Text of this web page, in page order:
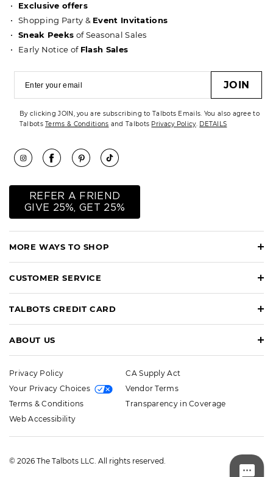
MORE WAYS TO SHOP
CUSTOMER SERVICE
TALBOTS CREDIT CARD
ABOUT US
Exclusive offers
Shopping Party & Event Invitations
Sneak Peeks of Seasonal Sales
Early Notice of Flash Sales
JOIN
By clicking JOIN, you are subscribing to Talbots Emails. You also agree to
TalbotsTerms & Conditions and Talbots Privacy Policy. DETAILS
REFER A FRIEND
GIVE 25%, GET 25%
Privacy Policy
Your Privacy Choices
Terms & Conditions
Web Accessibility
CA Supply Act
Vendor Terms
Transparency in Coverage
© 2026 The Talbots LLC. All rights reserved.